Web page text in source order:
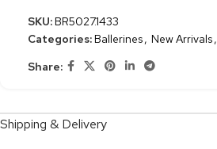
SKU:BR5027.1433
Categories:Ballerines, New Arrivals,
Share:
Shipping & Delivery